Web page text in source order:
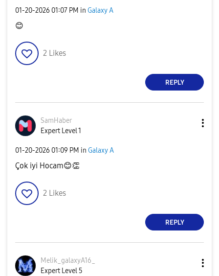
‎01-20-2026 01:07 PM in Galaxy A
😊
2 Likes
REPLY
SamHaber
Expert Level 1
‎01-20-2026 01:09 PM in Galaxy A
Çok iyi Hocam😊👏
2 Likes
REPLY
Melik_galaxyA16
Expert Level 5